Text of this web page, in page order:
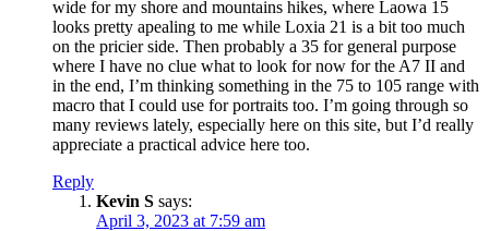
wide for my shore and mountains hikes, where Laowa 15
looks pretty apealing to me while Loxia 21 is a bit too much
on the pricier side. Then probably a 35 for general purpose
where I have no clue what to look for now for the A7 II and
in the end, I’m thinking something in the 75 to 105 range with
macro that I could use for portraits too. I’m going through so
many reviews lately, especially here on this site, but I’d really
appreciate a practical advice here too.
Reply
Kevin S says:
April 3, 2023 at 7:59 am